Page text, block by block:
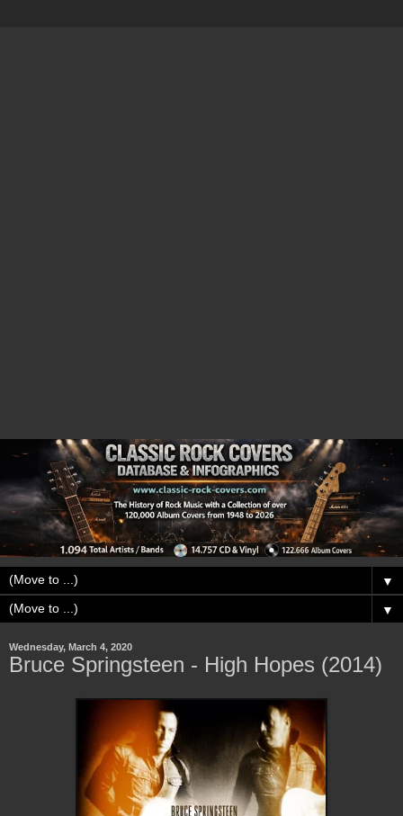
▼
▼
Wednesday, March 4, 2020
Bruce Springsteen - High Hopes (2014)